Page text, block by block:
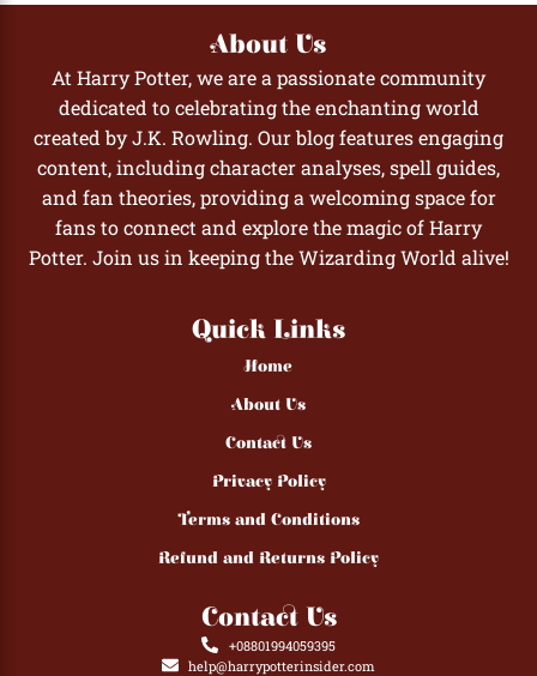
About Us
At Harry Potter, we are a passionate community
dedicated to celebrating the enchanting world
created by J.K. Rowling. Our blog features engaging
content, including character analyses, spell guides,
and fan theories, providing a welcoming space for
fans to connect and explore the magic of Harry
Potter. Join us in keeping the Wizarding World alive!
Quick Links
Home
About Us
Contact Us
Privacy Policy
Terms and Conditions
Refund and Returns Policy
Contact Us
+08801994059395
help@harrypotterinsider.com